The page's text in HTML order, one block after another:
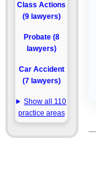
Class Actions
(9 lawyers)
Probate (8
lawyers)
Car Accident
(7 lawyers)
Show all 110
practice areas